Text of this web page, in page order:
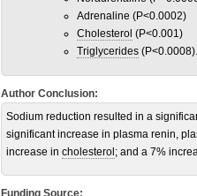
Adrenaline (P<0.0002)
Cholesterol (P<0.001)
Triglycerides (P<0.0008).
Author Conclusion:
Sodium reduction resulted in a
significant increase in plasma renin,
increase in cholesterol ; and a 7%
Funding Source: